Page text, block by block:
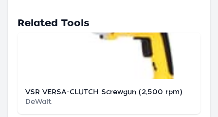
Related Tools
VSR VERSA-CLUTCH Screwgun (2,500 rpm)
DeWalt